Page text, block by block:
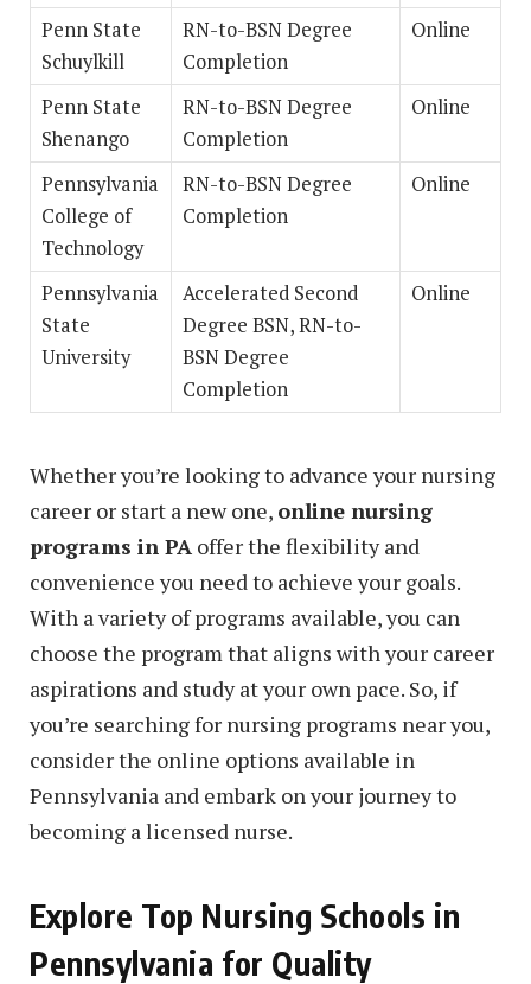
Penn State
Schuylkill
RN-to-BSN Degree
Completion
Online
Penn State
Shenango
RN-to-BSN Degree
Completion
Online
Pennsylvania
College of
Technology
RN-to-BSN Degree
Completion
Online
Pennsylvania
State
University
Accelerated Second
Degree BSN, RN-to-
BSN Degree
Completion
Online
Whether you’re looking to advance your nursing
career or start a new one, online nursing
programs in PA offer the flexibility and
convenience you need to achieve your goals.
With a variety of programs available, you can
choose the program that aligns with your career
aspirations and study at your own pace. So, if
you’re searching for nursing programs near you,
consider the online options available in
Pennsylvania and embark on your journey to
becoming a licensed nurse.
Explore Top Nursing Schools in
Pennsylvania for Quality